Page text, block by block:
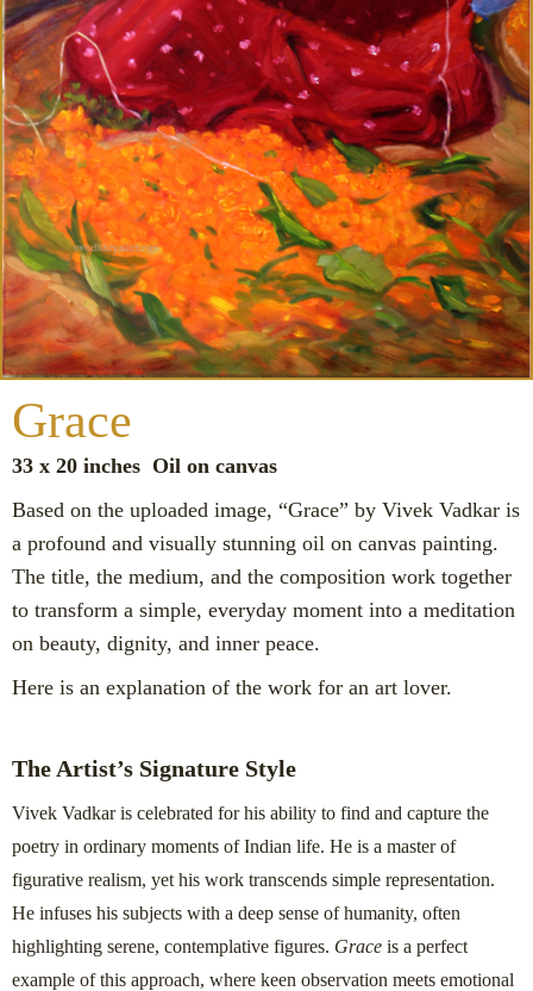
Grace
33 x 20 inches Oil on canvas
Based on the uploaded image, “Grace” by Vivek Vadkar is
a profound and visually stunning oil on canvas painting.
The title, the medium, and the composition work together
to transform a simple, everyday moment into a meditation
on beauty, dignity, and inner peace.
Here is an explanation of the work for an art lover.
The Artist’s Signature Style
Vivek Vadkar is celebrated for his ability to find and capture the
poetry in ordinary moments of Indian life. He is a master of
figurative realism, yet his work transcends simple representation.
He infuses his subjects with a deep sense of humanity, often
highlighting serene, contemplative figures. Grace is a perfect
example of this approach, where keen observation meets emotional